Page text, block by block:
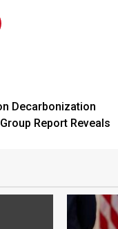
Decarbonization
Report Reveals